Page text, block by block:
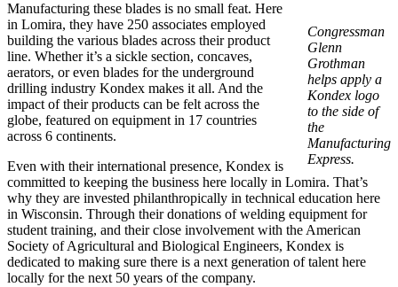
Congressman
Glenn
Grothman
helps apply a
Kondex logo
to the side of
the
Manufacturing
Express.
Manufacturing these blades is no small feat. Here
in Lomira, they have 250 associates employed
building the various blades across their product
line. Whether it’s a sickle section, concaves,
aerators, or even blades for the underground
drilling industry Kondex makes it all. And the
impact of their products can be felt across the
globe, featured on equipment in 17 countries
across 6 continents.
Even with their international presence, Kondex is
committed to keeping the business here locally in Lomira. That’s
why they are invested philanthropically in technical education here
in Wisconsin. Through their donations of welding equipment for
student training, and their close involvement with the American
Society of Agricultural and Biological Engineers, Kondex is
dedicated to making sure there is a next generation of talent here
locally for the next 50 years of the company.